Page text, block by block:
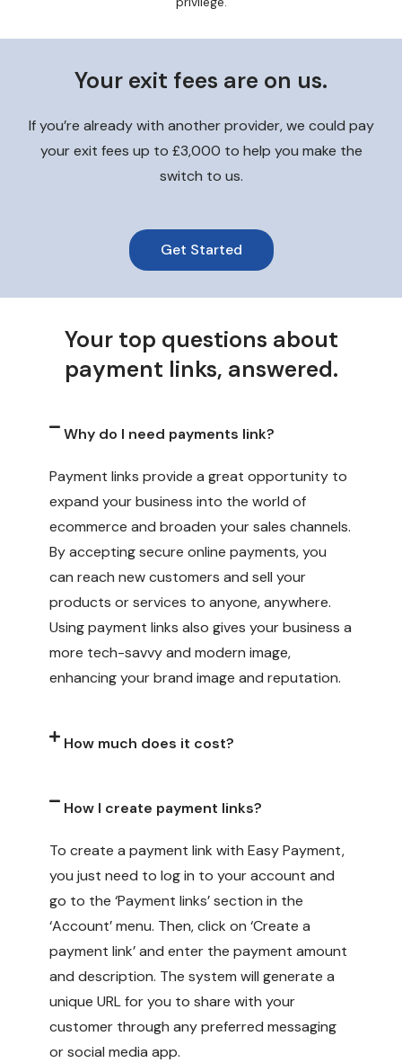
Your exit fees are on us.
If you’re already with another provider, we could pay
your exit fees up to £3,000 to help you make the
switch to us.
Get Started
Your top questions about
payment links, answered.
Why do I need payments link?
Payment links provide a great opportunity to
expand your business into the world of
ecommerce and broaden your sales channels.
By accepting secure online payments, you
can reach new customers and sell your
products or services to anyone, anywhere.
Using payment links also gives your business a
more tech-savvy and modern image,
enhancing your brand image and reputation.
How much does it cost?
How I create payment links?
To create a payment link with Easy Payment,
you just need to log in to your account and
go to the ‘Payment links’ section in the
‘Account’ menu. Then, click on ‘Create a
payment link’ and enter the payment amount
and description. The system will generate a
unique URL for you to share with your
customer through any preferred messaging
or social media app.